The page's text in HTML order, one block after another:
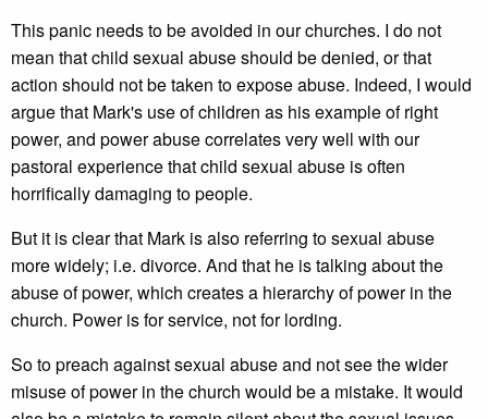
This panic needs to be avoided in our churches. I do not
mean that child sexual abuse should be denied, or that
action should not be taken to expose abuse. Indeed, I would
argue that Mark's use of children as his example of right
power, and power abuse correlates very well with our
pastoral experience that child sexual abuse is often
horrifically damaging to people.
But it is clear that Mark is also referring to sexual abuse
more widely; i.e. divorce. And that he is talking about the
abuse of power, which creates a hierarchy of power in the
church. Power is for service, not for lording.
So to preach against sexual abuse and not see the wider
misuse of power in the church would be a mistake. It would